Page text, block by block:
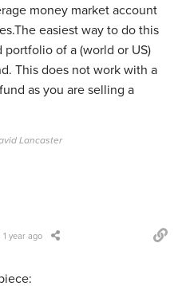
money market account
easiest way to do this
of a (world or US)
This does not work with a
as you are selling a
Lancaster
1 year ago